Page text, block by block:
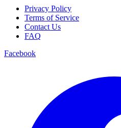
Privacy Policy
Terms of Service
Contact Us
FAQ
Facebook